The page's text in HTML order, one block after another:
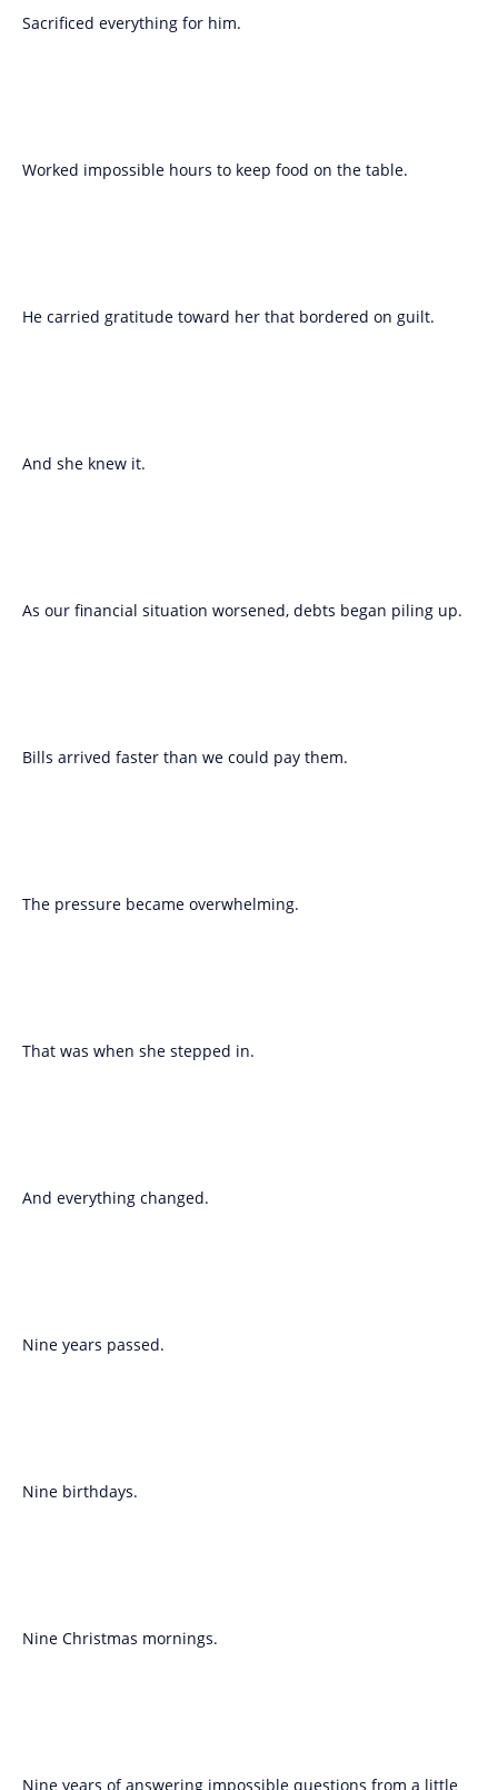
Sacrificed everything for him.
Worked impossible hours to keep food on the table.
He carried gratitude toward her that bordered on guilt.
And she knew it.
As our financial situation worsened, debts began piling up.
Bills arrived faster than we could pay them.
The pressure became overwhelming.
That was when she stepped in.
And everything changed.
Nine years passed.
Nine birthdays.
Nine Christmas mornings.
Nine years of answering impossible questions from a little